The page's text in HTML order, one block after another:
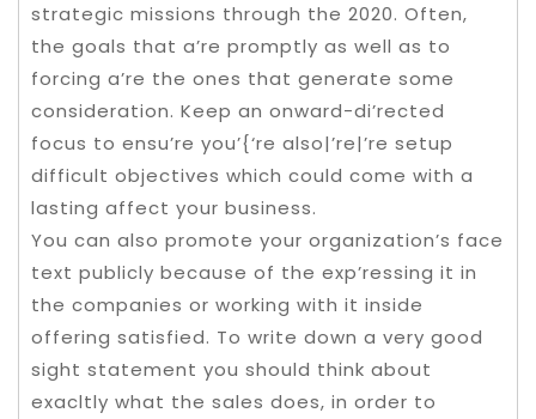
strategic missions through the 2020. Often,
the goals that a’re promptly as well as to
forcing a’re the ones that generate some
consideration. Keep an onward-di’rected
focus to ensu’re you’{‘re also|’re|’re setup
difficult objectives which could come with a
lasting affect your business.
You can also promote your organization’s face
text publicly because of the exp’ressing it in
the companies or working with it inside
offering satisfied. To write down a very good
sight statement you should think about
exacltly what the sales does, in order to